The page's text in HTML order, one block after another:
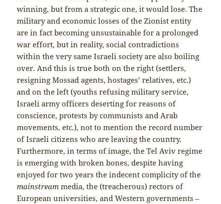
winning, but from a strategic one, it would lose. The
military and economic losses of the Zionist entity
are in fact becoming unsustainable for a prolonged
war effort, but in reality, social contradictions
within the very same Israeli society are also boiling
over. And this is true both on the right (settlers,
resigning Mossad agents, hostages’ relatives, etc.)
and on the left (youths refusing military service,
Israeli army officers deserting for reasons of
conscience, protests by communists and Arab
movements, etc.), not to mention the record number
of Israeli citizens who are leaving the country.
Furthermore, in terms of image, the Tel Aviv regime
is emerging with broken bones, despite having
enjoyed for two years the indecent complicity of the
mainstreammedia, the (treacherous) rectors of
European universities, and Western governments –